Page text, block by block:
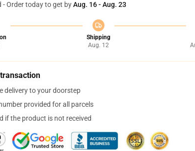
- Order today to get byAug. 16 - Aug. 23
Shipping
Aug. 12
delivery to your doorstep
provided for all parcels
if the product is not received